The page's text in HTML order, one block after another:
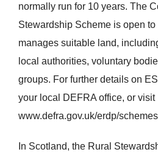
normally run for 10 years. The
Stewardship Scheme is open
manages suitable land,
local authorities, voluntary
groups. For further details on
your local DEFRA office, or visit
www.defra.gov.uk/erdp/schemes
In Scotland, the Rural